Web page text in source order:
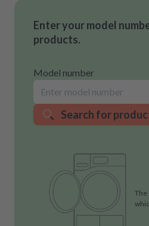
Enter your model
products.
Model number
Search for
The